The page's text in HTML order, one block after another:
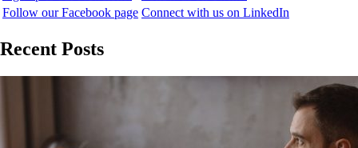
Follow our Facebook page Connect with us on LinkedIn
Recent Posts